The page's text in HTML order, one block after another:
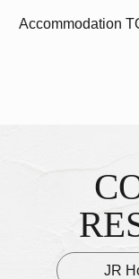
Accommodation
JR